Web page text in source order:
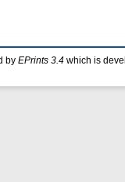
by EPrints 3.4 which is